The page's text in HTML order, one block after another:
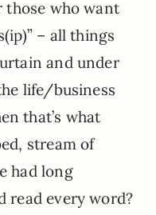
those who want
– all things
and under
life/business
that’s what
stream of
had long
read every word?